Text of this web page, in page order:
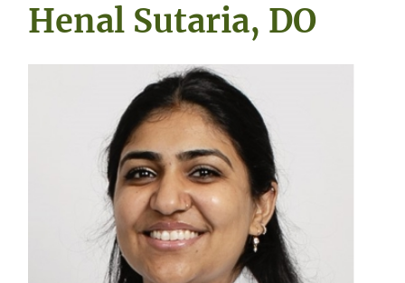
Henal Sutaria, DO